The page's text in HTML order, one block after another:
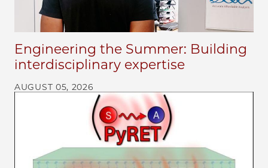
Engineering the Summer: Building
interdisciplinary expertise
AUGUST 05, 2026